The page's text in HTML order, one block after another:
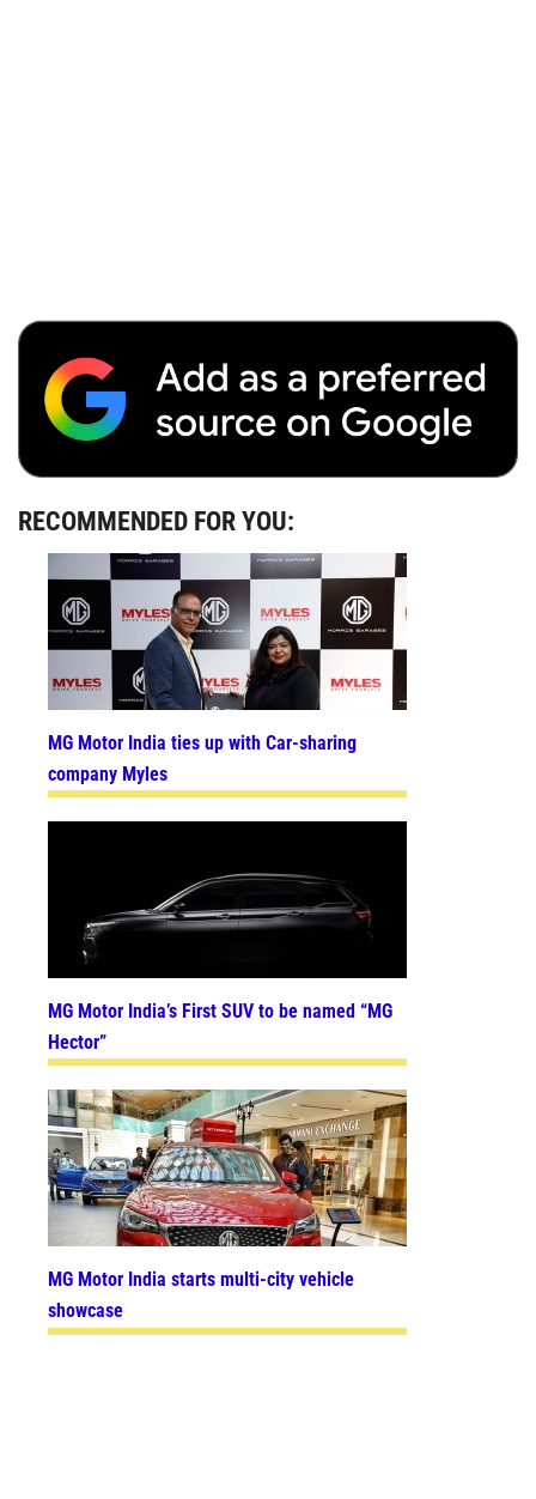
RECOMMENDED FOR YOU:
MG Motor India ties up with Car-sharing
company Myles
MG Motor India’s First SUV to be named “MG
Hector”
MG Motor India starts multi-city vehicle
showcase